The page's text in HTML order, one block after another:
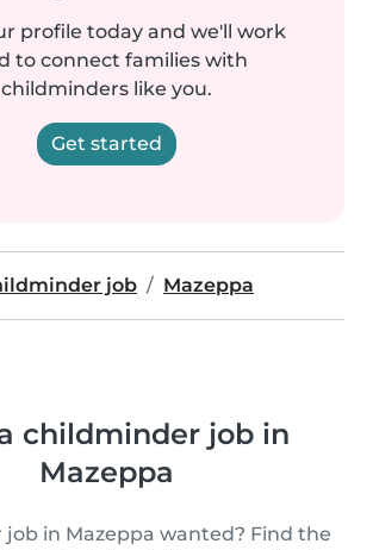
profile today and we'll work
to connect families with
childminders like you.
Get started
job Mazeppa
childminder job in
Mazeppa
in Mazeppa wanted? Find the